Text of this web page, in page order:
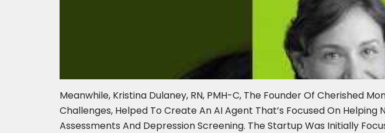
Meanwhile, Kristina Dulaney, RN, PMH-C, The Founder Of Cherished
Challenges, Helped To Create An AI Agent That’s Focused On
Assessments And Depression Screening. The Startup Was Initially